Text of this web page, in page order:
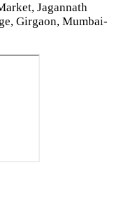
Jagannath
Girgaon, Mumbai-